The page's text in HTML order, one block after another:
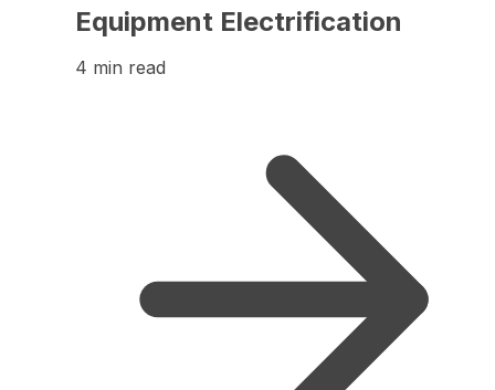
Equipment Electrification
4 min read